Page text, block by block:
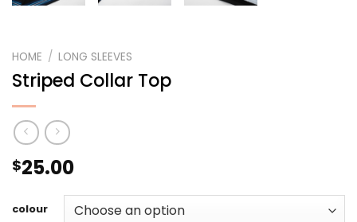
HOME / LONG SLEEVES
Striped Collar Top
$25.00
colour